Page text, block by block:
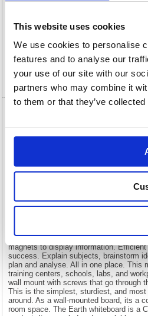
This website uses cookies
We use cookies to personalise
features and to analyse our
your use of our site with our
partners who may combine it
to them or that they’ve
Description
Specification
Video
180x120cm Enamel
Earth Maya Magnetic Whiteboard
Bi-Office Earth magnetic whiteboard
high-quality drywipe ceramic surface is
to the board, by clipping. its the perfect
diagrams, erase them and do it all over
magnets to display information.
success. Explain subjects, brainstorm
plan and analyse. All in one place. This
training centers, schools, labs, and
wall mount with screws that go through
This is the simplest, sturdiest, and
around. As a wall-mounted board, its a
room space. The Earth whiteboard is a